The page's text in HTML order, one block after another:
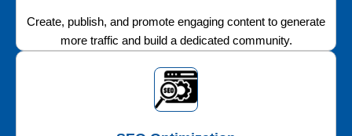
Create, publish, and promote engaging content to generate
more traffic and build a dedicated community.